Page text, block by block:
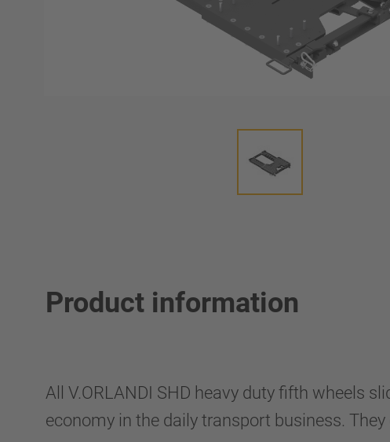
Product information
All V.ORLANDI SHD heavy duty fifth wheels
economy in the daily transport business.